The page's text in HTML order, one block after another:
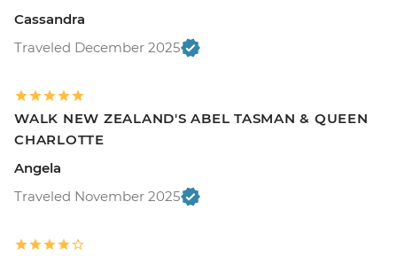
Cassandra
Traveled December 2025
WALK NEW ZEALAND'S ABEL TASMAN & QUEEN
CHARLOTTE
Angela
Traveled November 2025